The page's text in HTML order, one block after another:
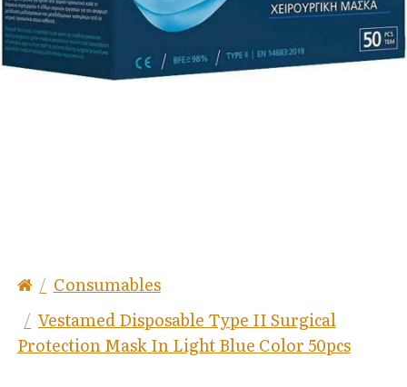
Consumables
Vestamed Disposable Type II Surgical
Protection Mask In Light Blue Color 50pcs